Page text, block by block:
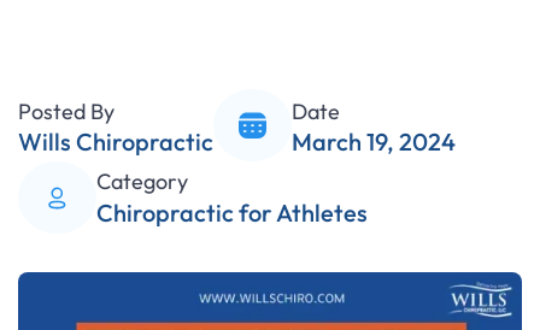
Posted By
Wills Chiropractic
Date
March 19, 2024
Category
Chiropractic for Athletes